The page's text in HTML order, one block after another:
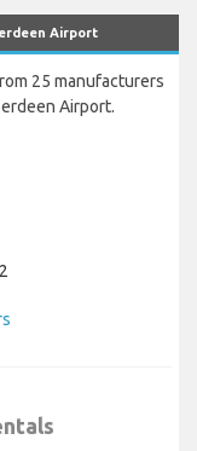
Airport
25 manufacturers
Airport.